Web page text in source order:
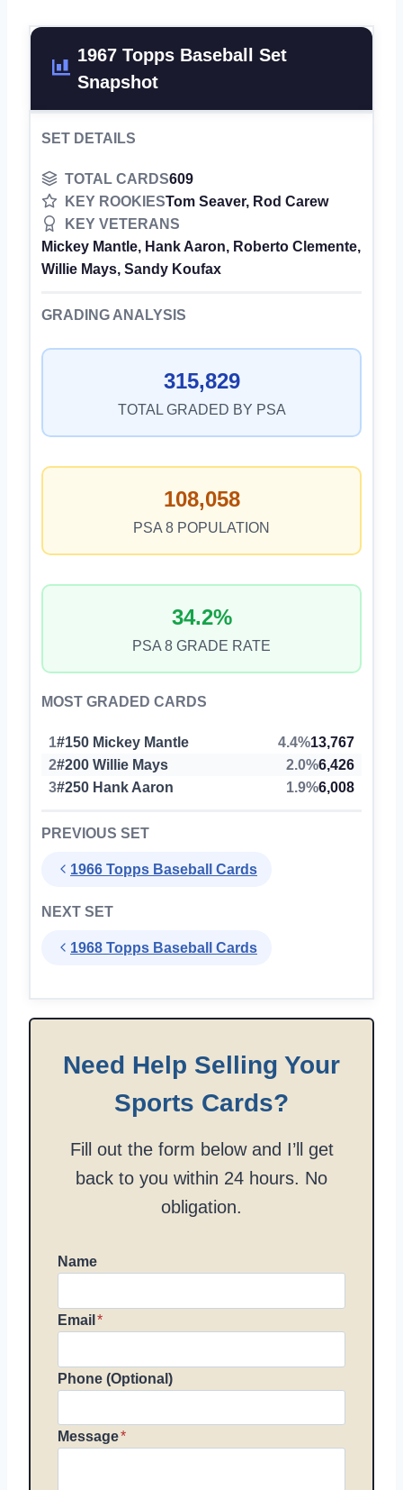
1967 Topps Baseball Set
Snapshot
SET DETAILS
TOTAL CARDS609
KEY ROOKIESTom Seaver, Rod Carew
KEY VETERANS
Mickey Mantle, Hank Aaron, Roberto Clemente,
Willie Mays, Sandy Koufax
GRADING ANALYSIS
315,829
TOTAL GRADED BY PSA
108,058
PSA 8 POPULATION
34.2%
PSA 8 GRADE RATE
MOST GRADED CARDS
1#150 Mickey Mantle 4.4%13,767
2#200 Willie Mays 2.0%6,426
3#250 Hank Aaron 1.9%6,008
PREVIOUS SET
1966 Topps Baseball Cards
NEXT SET
1968 Topps Baseball Cards
Need Help Selling Your
Sports Cards?
Fill out the form below and I’ll get
back to you within 24 hours. No
obligation.
Name
Email *
Phone (Optional)
Message*